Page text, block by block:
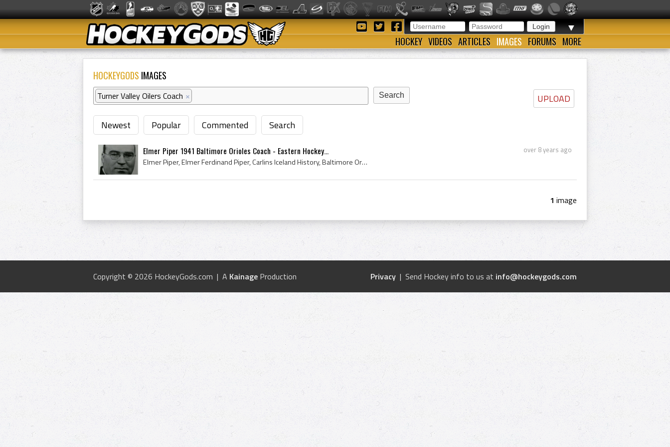
▼
HOCKEY VIDEOS ARTICLES IMAGES FORUMS MORE
HOCKEYGODS IMAGES
UPLOAD
Turner Valley Oilers Coach ×
Newest Popular Commented Search
over 8 years ago
Elmer Piper 1941 Baltimore Orioles Coach - Eastern Hockey...
Elmer Piper, Elmer Ferdinand Piper, Carlins Iceland History, Baltimore Orioles Hockey History, Baltimore Orioles History, Turner Valley Oilers Coac...
1 image
Privacy | Send Hockey info to us at info@hockeygods.com
Copyright © 2026 HockeyGods.com | A Kainage Production